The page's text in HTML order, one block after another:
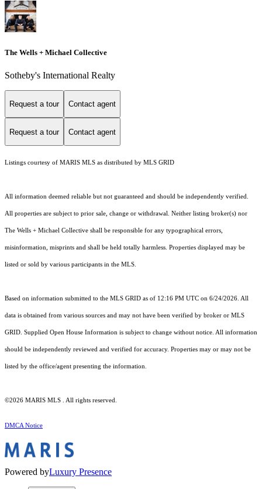
The Wells + Michael Collective
Sotheby's International Realty
Request a tour Contact agent
Request a tour Contact agent
Listings courtesy of MARIS MLS as distributed by MLS GRID
All information deemed reliable but not guaranteed and should be independently verified.
All properties are subject to prior sale, change or withdrawal. Neither listing broker(s) nor
The Wells + Michael Collective shall be responsible for any typographical errors,
misinformation, misprints and shall be held totally harmless. Properties displayed may be
listed or sold by various participants in the MLS.
Based on information submitted to the MLS GRID as of 12:16 PM UTC on 6/24/2026. All
data is obtained from various sources and may not have been verified by broker or MLS
GRID. Supplied Open House Information is subject to change without notice. All information
should be independently reviewed and verified for accuracy. Properties may or may not be
listed by the office/agent presenting the information.
©2026 MARIS MLS . All rights reserved.
DMCA Notice
Powered byLuxury Presence